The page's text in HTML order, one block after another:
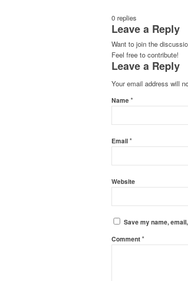
0 replies
Leave a Reply
Want to join the
Feel free to contribute!
Leave a Reply
Your email address will
Name*
Email*
Website
Save my name,
Comment*